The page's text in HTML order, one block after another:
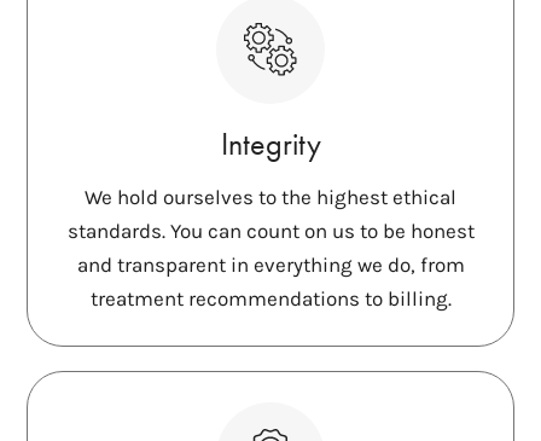
Integrity
We hold ourselves to the highest ethical
standards. You can count on us to be honest
and transparent in everything we do, from
treatment recommendations to billing.